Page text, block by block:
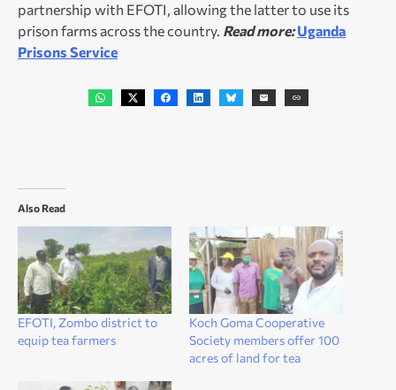
partnership with EFOTI, allowing the latter to use its
prison farms across the country. Read more:Uganda
Prisons Service
Also Read
EFOTI, Zombo district to
equip tea farmers
Koch Goma Cooperative
Society members offer 100
acres of land for tea